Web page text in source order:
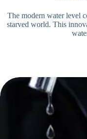
The modern water level
starved world. This